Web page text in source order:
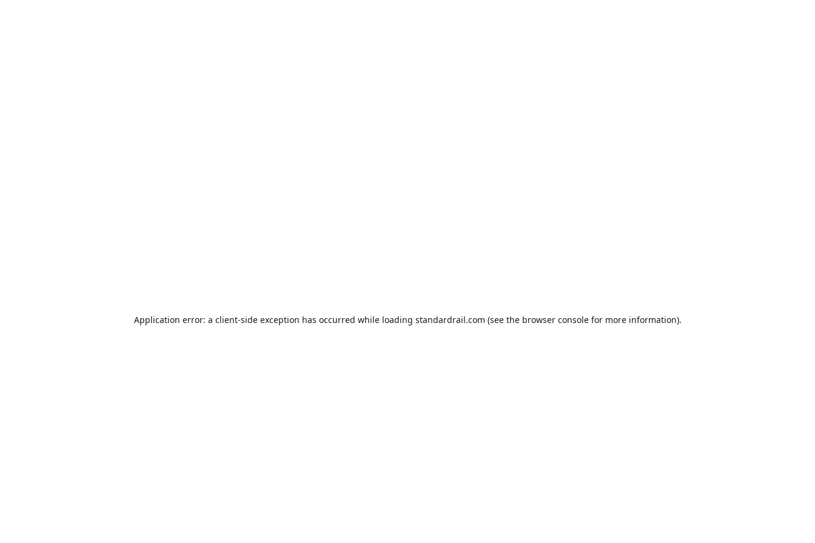
Application error: a client-side exception has occurred while loading standardrail.com (see the browser consolefor more information).